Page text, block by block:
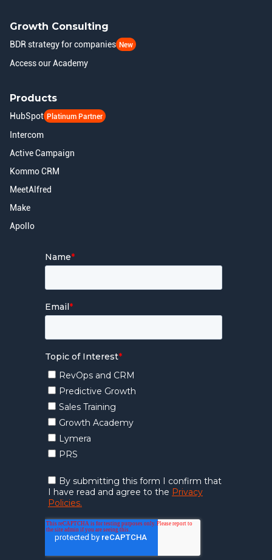
Growth Consulting
BDR strategy for companies New
Access our Academy
Products
HubSpot Platinum Partner
Intercom
Active Campaign
Kommo CRM
MeetAlfred
Make
Apollo